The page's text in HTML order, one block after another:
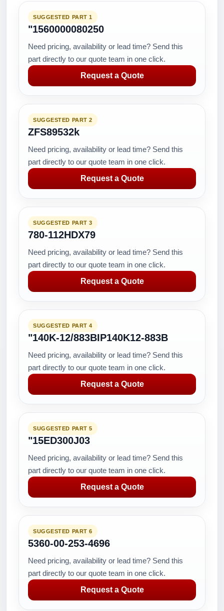
SUGGESTED PART 1
"1560000080250
Need pricing, availability or lead time? Send this
part directly to our quote team in one click.
Request a Quote
SUGGESTED PART 2
ZFS89532k
Need pricing, availability or lead time? Send this
part directly to our quote team in one click.
Request a Quote
SUGGESTED PART 3
780-112HDX79
Need pricing, availability or lead time? Send this
part directly to our quote team in one click.
Request a Quote
SUGGESTED PART 4
"140K-12/883BIP140K12-883B
Need pricing, availability or lead time? Send this
part directly to our quote team in one click.
Request a Quote
SUGGESTED PART 5
"15ED300J03
Need pricing, availability or lead time? Send this
part directly to our quote team in one click.
Request a Quote
SUGGESTED PART 6
5360-00-253-4696
Need pricing, availability or lead time? Send this
part directly to our quote team in one click.
Request a Quote